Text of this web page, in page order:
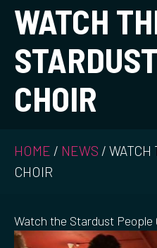
WATCH
CHOIR
HOME / NEWS / WATCH
CHOIR
Watch the Stardust